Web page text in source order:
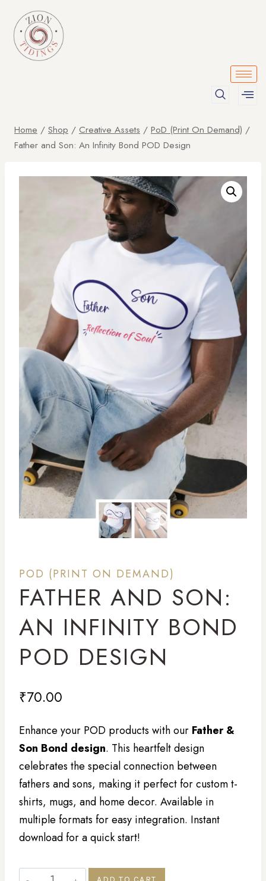
Home / Shop / Creative Assets / PoD (Print On Demand) /
Father and Son: An Infinity Bond POD Design
POD (PRINT ON DEMAND)
FATHER AND SON:
AN INFINITY BOND
POD DESIGN
₹70.00
Enhance your POD products with our Father &
Son Bond design. This heartfelt design
celebrates the special connection between
fathers and sons, making it perfect for custom t-
shirts, mugs, and home decor. Available in
multiple formats for easy integration. Instant
download for a quick start!